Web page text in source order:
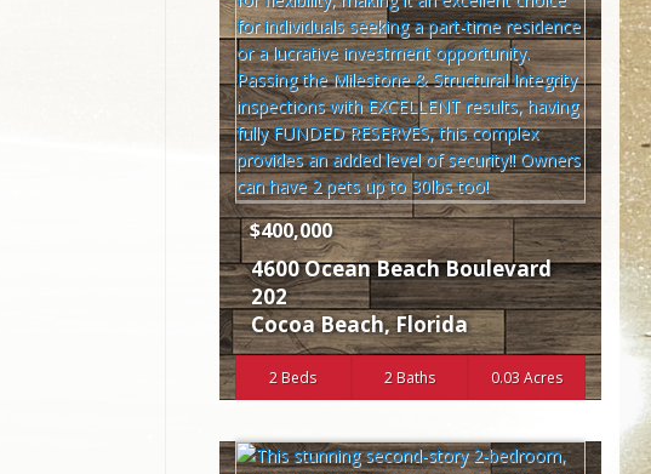
$400,000
4600 Ocean Beach Boulevard
202
Cocoa Beach,Florida
2 Beds 2 Baths 0.03 Acres